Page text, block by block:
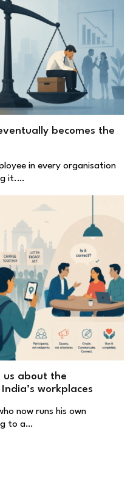
becomes the
in every organisation
it.…
about the
workplaces
now runs his own
to a…